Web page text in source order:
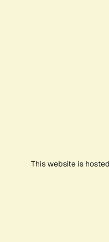
This website is